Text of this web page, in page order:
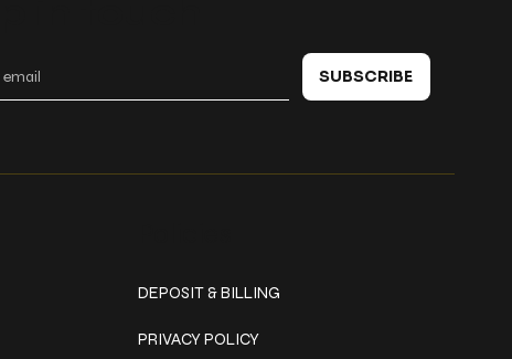
DEPOSIT & BILLING
PRIVACY POLICY
SUBSCRIBE